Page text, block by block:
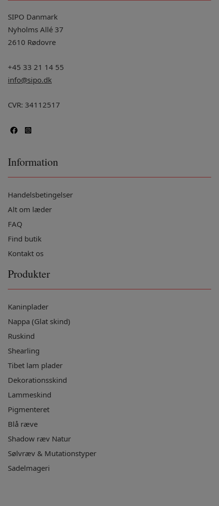
SIPO Danmark
Nyholms Allé 37
2610 Rødovre
+45 33 21 14 55
info@sipo.dk
CVR: 34112517
Information
Handelsbetingelser
Alt om læder
FAQ
Find butik
Kontakt os
Produkter
Kaninplader
Nappa (Glat skind)
Ruskind
Shearling
Tibet lam plader
Dekorationsskind
Lammeskind
Pigmenteret
Blå ræve
Shadow ræv Natur
Sølvræv & Mutationstyper
Sadelmageri